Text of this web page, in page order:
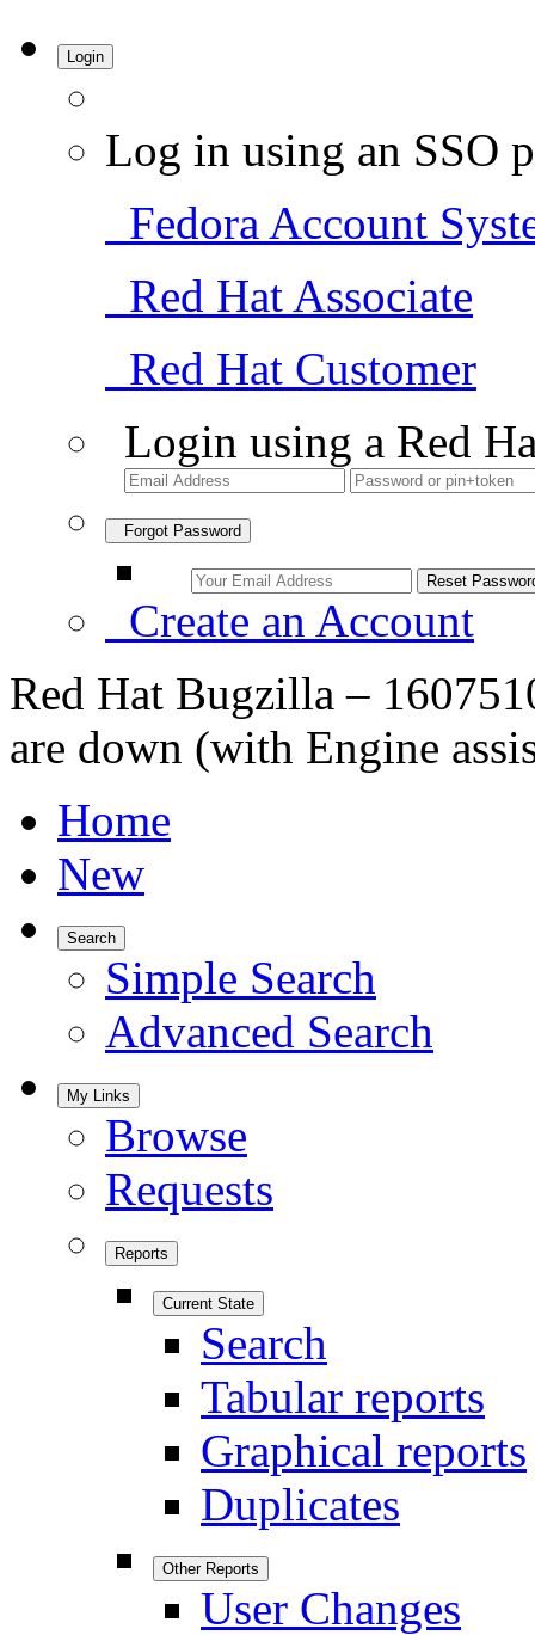
Login
Log in using an SSO
Fedora Account
Red Hat Associate
Red Hat Customer
Login using a Red
Forgot Password
Create an Account
Red Hat Bugzilla –
are down (with Engine
Home
New
Search
Simple Search
Advanced Search
My Links
Browse
Requests
Reports
Current State
Search
Tabular reports
Graphical reports
Duplicates
Other Reports
User Changes